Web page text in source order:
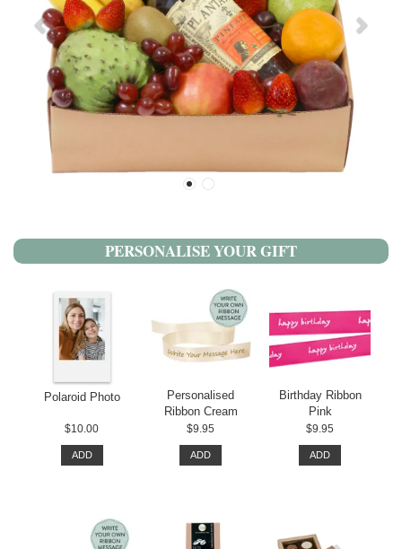
PERSONALISE YOUR GIFT
Polaroid Photo
$10.00
ADD
Personalised
Ribbon Cream
$9.95
ADD
Birthday Ribbon
Pink
$9.95
ADD